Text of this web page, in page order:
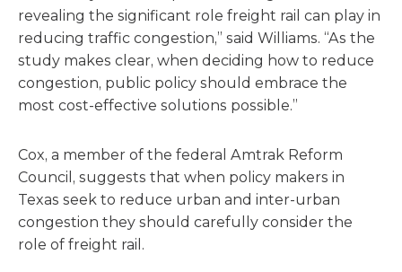
revealing the significant role freight rail can play in
reducing traffic congestion,” said Williams. “As the
study makes clear, when deciding how to reduce
congestion, public policy should embrace the
most cost-effective solutions possible.”
Cox, a member of the federal Amtrak Reform
Council, suggests that when policy makers in
Texas seek to reduce urban and inter-urban
congestion they should carefully consider the
role of freight rail.